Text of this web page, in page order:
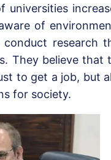
universities
of
research
They believe that
to get a job, but
for society.